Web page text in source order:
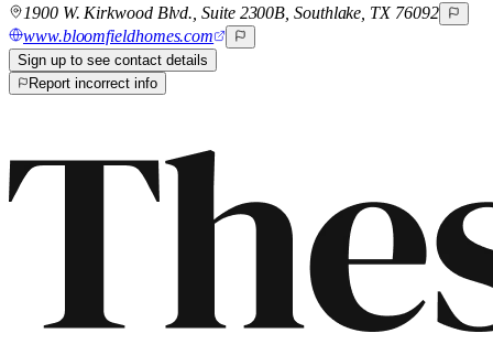
1900 W. Kirkwood Blvd., Suite 2300B, Southlake, TX 76092
www.bloomfieldhomes.com
Sign up to see contact details
Report incorrect info